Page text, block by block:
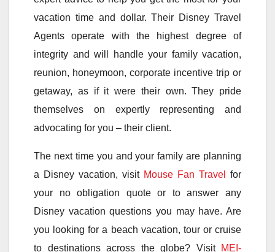
vacation time and dollar. Their Disney Travel
Agents operate with the highest degree of
integrity and will handle your family vacation,
reunion, honeymoon, corporate incentive trip or
getaway, as if it were their own. They pride
themselves on expertly representing and
advocating for you – their client.
The next time you and your family are planning
a Disney vacation, visit Mouse Fan Travel
for
your no obligation quote or to answer any
Disney vacation questions you may have. Are
you looking for a beach vacation, tour or cruise
to destinations across the globe? Visit MEI-